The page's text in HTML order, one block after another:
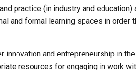
practice (in industry and
and formal learning spaces in order
and entrepreneurship in
resources for engaging in work